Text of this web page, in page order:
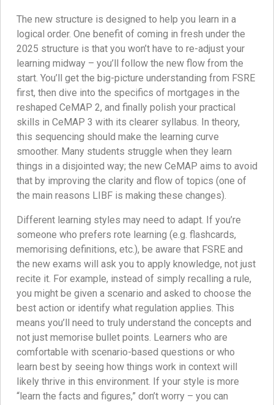
The new structure is designed to help you learn in a
logical order. One benefit of coming in fresh under the
2025 structure is that you won’t have to re-adjust your
learning midway – you’ll follow the new flow from the
start. You’ll get the big-picture understanding from FSRE
first, then dive into the specifics of mortgages in the
reshaped CeMAP 2, and finally polish your practical
skills in CeMAP 3 with its clearer syllabus. In theory,
this sequencing should make the learning curve
smoother. Many students struggle when they learn
things in a disjointed way; the new CeMAP aims to avoid
that by improving the clarity and flow of topics (one of
the main reasons LIBF is making these changes).
Different learning styles may need to adapt. If you’re
someone who prefers rote learning (e.g. flashcards,
memorising definitions, etc.), be aware that FSRE and
the new exams will ask you to apply knowledge, not just
recite it. For example, instead of simply recalling a rule,
you might be given a scenario and asked to choose the
best action or identify what regulation applies. This
means you’ll need to truly understand the concepts and
not just memorise bullet points. Learners who are
comfortable with scenario-based questions or who
learn best by seeing how things work in context will
likely thrive in this environment. If your style is more
“learn the facts and figures,” don’t worry – you can